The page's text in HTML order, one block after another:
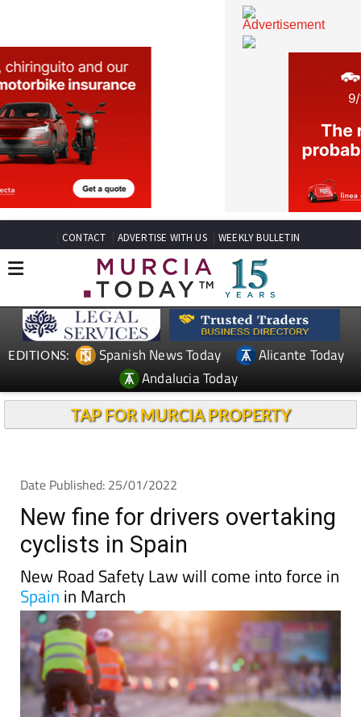
CONTACT ADVERTISE WITH US WEEKLY BULLETIN
EDITIONS: Spanish News Today
Alicante Today
Andalucia Today
TAP FOR MURCIA PROPERTY
Date Published: 25/01/2022
New fine for drivers overtaking
cyclists in Spain
New Road Safety Law will come into force in
Spain in March